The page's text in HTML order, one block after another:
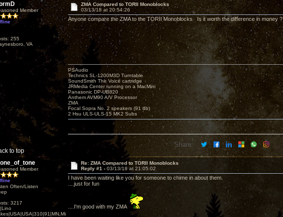
Member
255
VA
ZMA Compared to TORII Monoblocks
03/13/18 at 20:54:26
Anyone compare the ZMA to the TORII Monoblocks Is it worth the difference in money ?
to top
PSAudio
Technics SL-1200M3D Turntable
SoundSmith The Voice cartridge
JRMedia Center running on a MacMini
Panasonic DP-UB820
Anthem AVM90 A/V Processor
ZMA
Focal Sopra No. 2 speakers (91 db)
2 Hsu ULS-ULS-15 MK2 Subs
Share:
Member
Often/Listen
3217
Re: ZMA Compared to TORII Monoblocks
Reply #1 - 03/13/18 at 21:05:02
I have been waiting like you for someone to chime in about them.
....just for fun
....I'm good with my ZMA